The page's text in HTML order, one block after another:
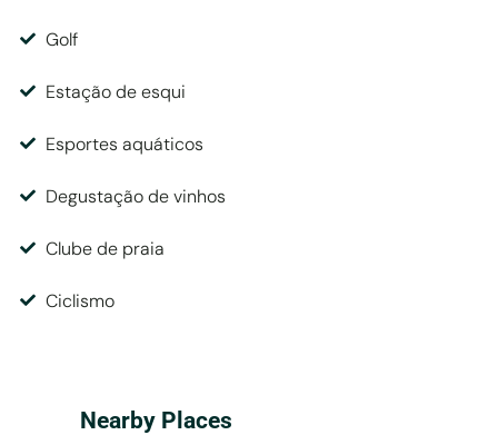
Golf
Estação de esqui
Esportes aquáticos
Degustação de vinhos
Clube de praia
Ciclismo
Nearby Places